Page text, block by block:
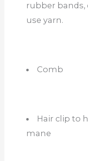
rubber bands,
use yarn.
Comb
Hair clip to
mane